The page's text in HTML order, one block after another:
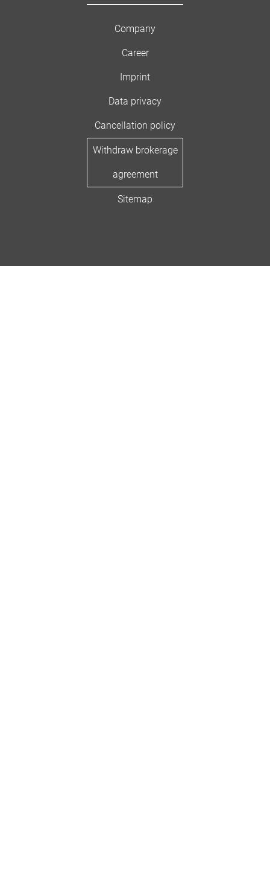
Company
Career
Imprint
Data privacy
Cancellation policy
Withdraw brokerage
agreement
Sitemap